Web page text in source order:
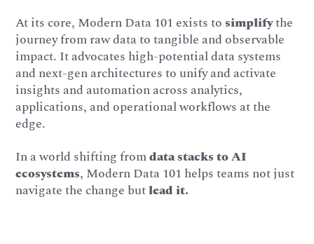
At its core, Modern Data 101 exists tosimplifythe
journey from raw data to tangible and observable
impact. It advocates high-potential data systems
and next-gen architectures to unify and activate
insights and automation across analytics,
applications, and operational workflows at the
edge.
In a world shifting fromdata stacks to AI
ecosystems, Modern Data 101 helps teams not just
navigate the change butlead it.